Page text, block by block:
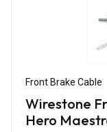
Front Brake Cable
Wirestone
Hero